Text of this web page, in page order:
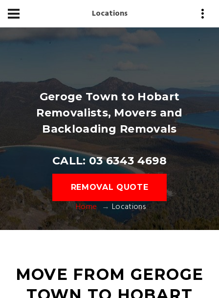
Locations
Geroge Town to Hobart
Removalists, Movers and
Backloading Removals
CALL: 03 6343 4698
REMOVAL QUOTE
Home Locations
MOVE FROM GEROGE